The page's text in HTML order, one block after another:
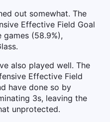
out somewhat. The
Effective Field Goal
(58.9%),
also played well. The
Effective Field
have done so by
3s, leaving the
unprotected.